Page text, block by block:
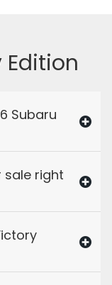
Edition
Subaru
sale right